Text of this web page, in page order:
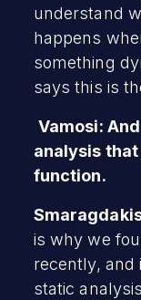
understand
happens
something
says this is
Vamosi:
analysis
function.
is why we
recently, and
static